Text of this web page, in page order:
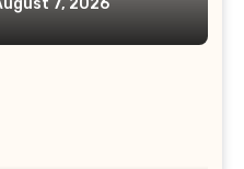
7, 2026